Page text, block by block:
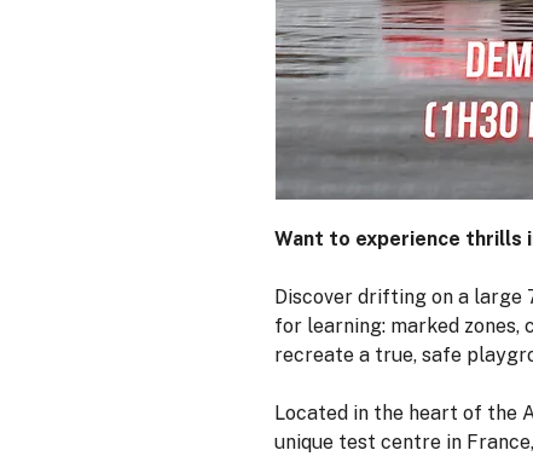
Want to experience thrills
Discover drifting on a large
for learning: marked zones,
recreate a true, safe
Located in the heart of the
unique test centre in